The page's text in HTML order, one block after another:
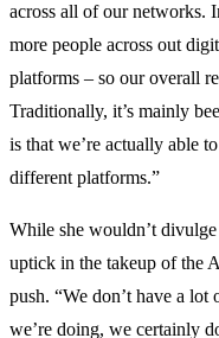
across all of our networks.
more people across out
platforms – so our overall
Traditionally, it’s mainly
is that we’re actually able
different platforms.”
While she wouldn’t
uptick in the takeup of the
push. “We don’t have a
we’re doing, we certainly